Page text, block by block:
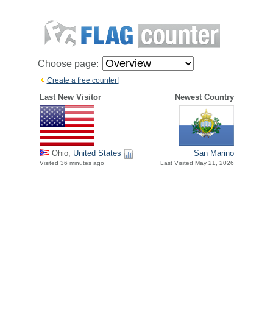
Choose page:
Create a free counter!
Last New Visitor Newest Country
Ohio, United States
Visited 36 minutes ago
San Marino
Last Visited May 21, 2026